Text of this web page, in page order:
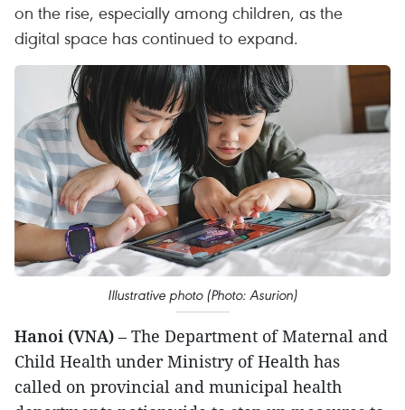
on the rise, especially among children, as the
digital space has continued to expand.
Illustrative photo (Photo: Asurion)
Hanoi (VNA) – The Department of Maternal and
Child Health under Ministry of Health has
called on provincial and municipal health